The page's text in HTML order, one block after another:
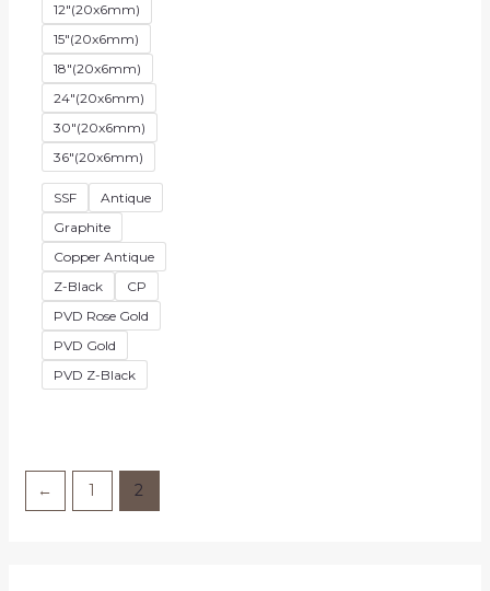
12"(20x6mm)
15"(20x6mm)
18"(20x6mm)
24"(20x6mm)
30"(20x6mm)
36"(20x6mm)
SSF
Antique
Graphite
Copper Antique
Z-Black
CP
PVD Rose Gold
PVD Gold
PVD Z-Black
← 1 2